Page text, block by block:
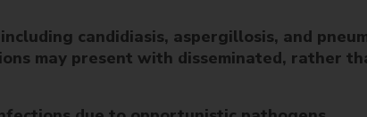
candidiasis, aspergillosis, and
may present with disseminated, rather